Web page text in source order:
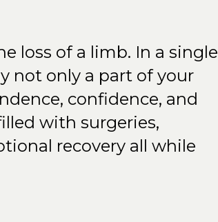
loss of a limb. In a single
not only a part of your
confidence, and
with surgeries,
recovery all while